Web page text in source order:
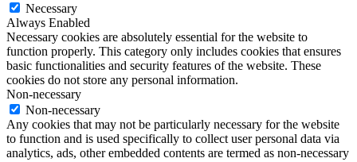
Necessary
Always Enabled
Necessary cookies are absolutely essential for the website to
function properly. This category only includes cookies that ensures
basic functionalities and security features of the website. These
cookies do not store any personal information.
Non-necessary
Non-necessary
Any cookies that may not be particularly necessary for the website
to function and is used specifically to collect user personal data via
analytics, ads, other embedded contents are termed as non-necessary